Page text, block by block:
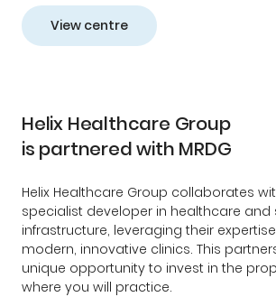
View centre
Helix Healthcare Group
is partnered with MRDG
Helix Healthcare Group collaborates
specialist developer in healthcare and
infrastructure, leveraging their
modern, innovative clinics. This
unique opportunity to invest in the
where you will practice.